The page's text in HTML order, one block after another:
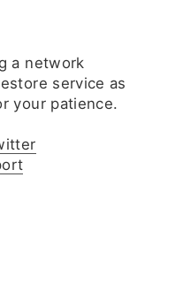
a network
service as
your patience.